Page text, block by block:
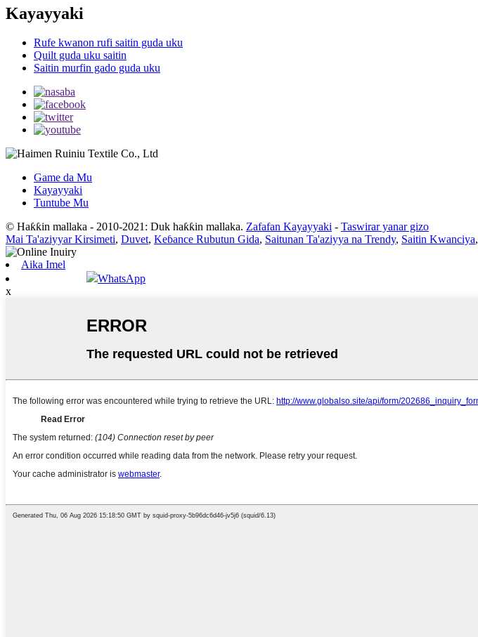
Kayayyaki
Rufe kwanon rufi saitin guda uku
Quilt guda uku saitin
Saitin murfin gado guda uku
Game da Mu
Kayayyaki
Tuntube Mu
© Haƙƙin mallaka - 2010-2021: Duk haƙƙin mallaka. Zafafan Kayayyaki - Taswirar yanar gizo
Mai Ta'aziyyar Kirsimeti, Duvet, Keɓance Rubutun Gida, Saitunan Ta'aziyya na Trendy, Saitin Kwanciya,
Aika Imel
WhatsApp
x